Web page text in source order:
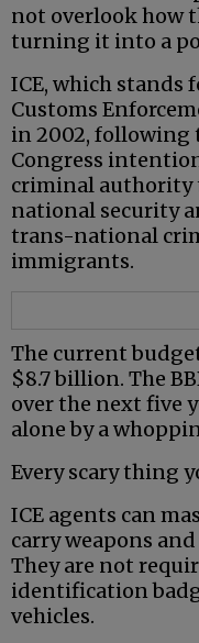
not overlook how
turning it into a
ICE, which stands
Customs
in 2002, following
Congress
criminal authority
national security
trans-national
immigrants.
The current
$8.7 billion. The
over the next five
alone by a
Every scary thing
ICE agents can
carry weapons
They are not
identification
vehicles.